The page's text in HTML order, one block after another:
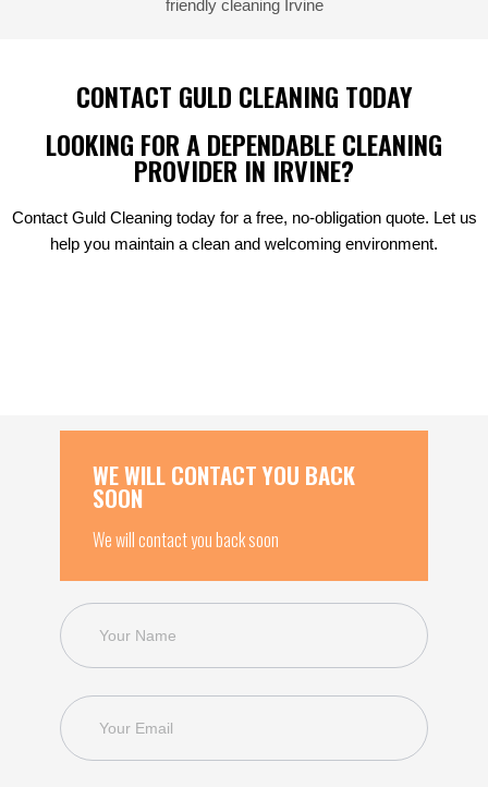
CONTACT GULD CLEANING TODAY
LOOKING FOR A DEPENDABLE CLEANING
PROVIDER IN IRVINE?
Contact Guld Cleaning today for a free, no-obligation quote. Let us
help you maintain a clean and welcoming environment.
WE WILL CONTACT YOU BACK
SOON
We will contact you back soon